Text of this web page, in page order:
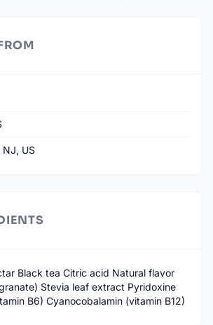
NJ, US
Black tea Citric acid Natural flavor
Stevia leaf extract Pyridoxine
B6) Cyanocobalamin (vitamin B12)